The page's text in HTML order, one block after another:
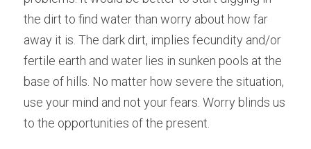
the dirt to find water than worry about how far
away it is. The dark dirt, implies fecundity and/or
fertile earth and water lies in sunken pools at the
base of hills. No matter how severe the situation,
use your mind and not your fears. Worry blinds us
to the opportunities of the present.